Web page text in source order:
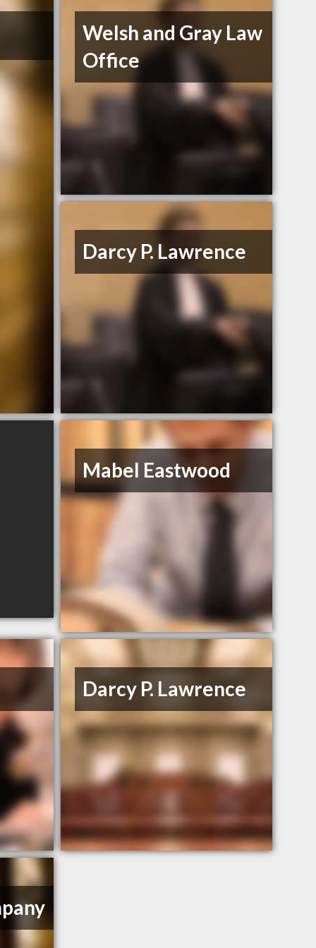
Welsh and Gray Law
Office
Darcy P. Lawrence
Mabel Eastwood
Darcy P. Lawrence